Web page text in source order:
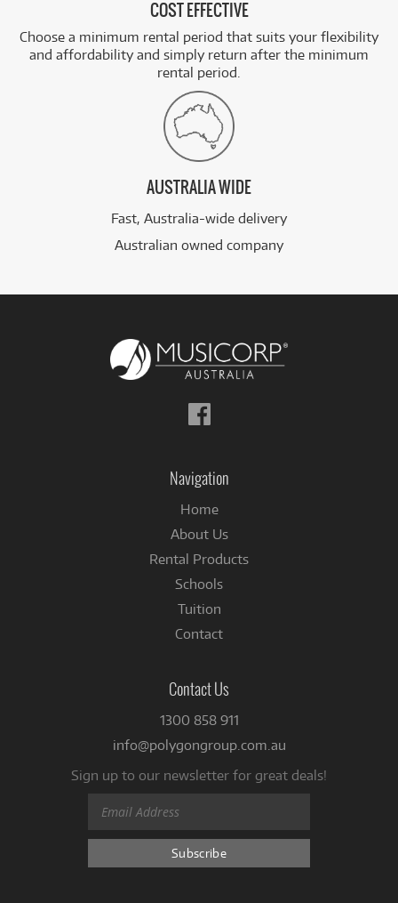
COST EFFECTIVE
Choose a minimum rental period that suits your flexibility
and affordability and simply return after the minimum
rental period.
AUSTRALIA WIDE
Fast, Australia-wide delivery
Australian owned company
Follow
us
Navigation
Home
About Us
Rental Products
Schools
Tuition
Contact
Contact Us
1300 858 911
info@polygongroup.com.au
Sign up to our newsletter for great deals!